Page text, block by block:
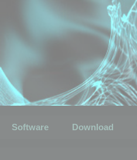
Software Download